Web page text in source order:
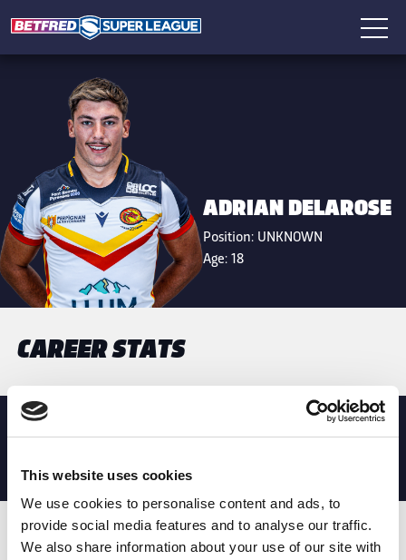
This website uses cookies
We use cookies to personalise content and ads, to
provide social media features and to analyse our traffic.
We also share information about your use of our site with
ADRIAN DELAROSE
Position: UNKNOWN
Age:18
CAREER STATS
MATCH STATS
No stats currently available
Date Opponent T TA TK MT MI TB AT C M AG